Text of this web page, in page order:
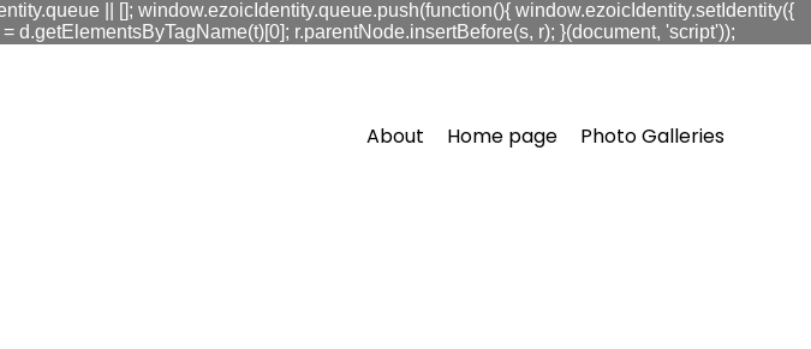
|| []; window.ezoicIdentity.queue.push(function(){ window.ezoicIdentity.setIdentity({
r.parentNode.insertBefore(s, r); }(document, 'script'));
About Home page Photo Galleries